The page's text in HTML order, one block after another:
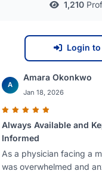
1,210
Login
A
Amara Okonkwo
Jan 18, 2026
Always Available and
Informed
As a physician facing a
was overwhelmed and